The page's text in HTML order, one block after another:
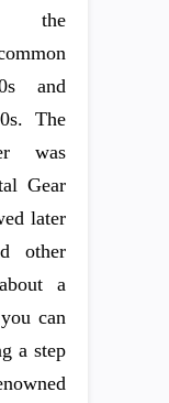
the
and
The
was
Gear
later
other
a
can
a step